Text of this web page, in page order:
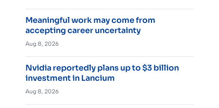
Meaningful work may come from
accepting career uncertainty
Aug 8, 2026
Nvidia reportedly plans up to $3 billion
investment in Lancium
Aug 8, 2026